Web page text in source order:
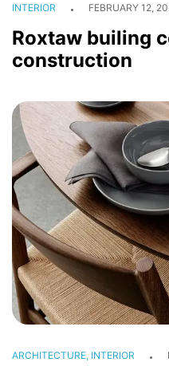
INTERIOR FEBRUARY 12,
Roxtaw builing
construction
ARCHITECTURE, INTERIOR